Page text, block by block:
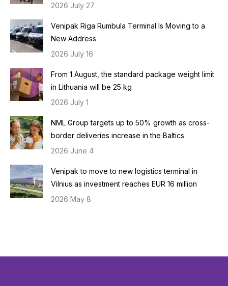
2026 July 27
Venipak Riga Rumbula Terminal Is Moving to a
New Address
2026 July 16
From 1 August, the standard package weight limit
in Lithuania will be 25 kg
2026 July 1
NML Group targets up to 50% growth as cross-
border deliveries increase in the Baltics
2026 June 4
Venipak to move to new logistics terminal in
Vilnius as investment reaches EUR 16 million
2026 May 8